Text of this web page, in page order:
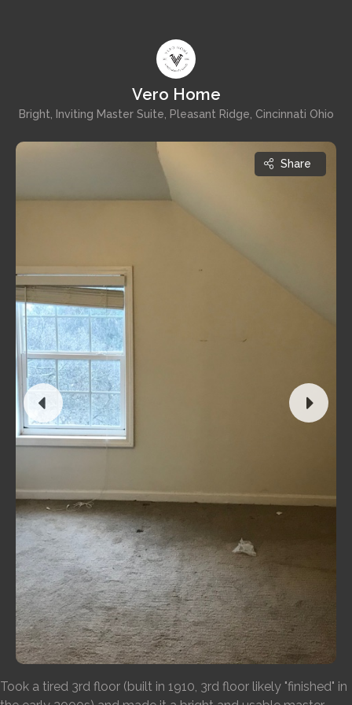
Vero Home
Bright, Inviting Master Suite, Pleasant Ridge, Cincinnati Ohio
Share
Took a tired 3rd floor (built in 1910, 3rd floor likely "finished" in